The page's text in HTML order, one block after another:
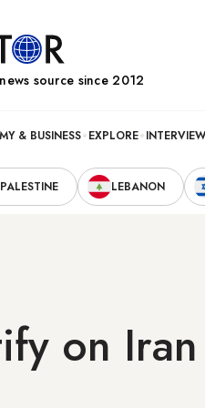
source since 2012
& BUSINESS EXPLORE
PALESTINE LEBANON
on